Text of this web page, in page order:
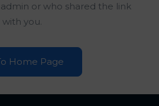
or who shared the link
with you.
Home Page